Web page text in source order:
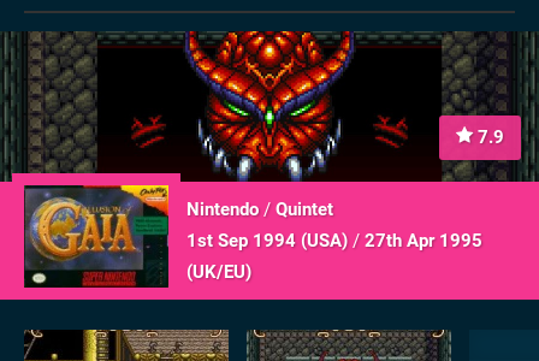
7.9
Nintendo/ Quintet
1st Sep 1994 (USA)/ 27th Apr 1995
(UK/EU)